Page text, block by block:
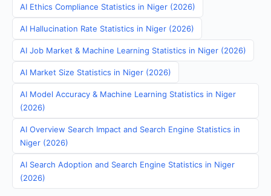
AI Ethics Compliance Statistics in Niger (2026)
AI Hallucination Rate Statistics in Niger (2026)
AI Job Market & Machine Learning Statistics in Niger (2026)
AI Market Size Statistics in Niger (2026)
AI Model Accuracy & Machine Learning Statistics in Niger
(2026)
AI Overview Search Impact and Search Engine Statistics in
Niger (2026)
AI Search Adoption and Search Engine Statistics in Niger
(2026)